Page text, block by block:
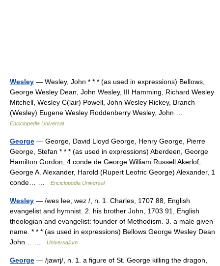
Wesley — Wesley, John * * * (as used in expressions) Bellows,
George Wesley Dean, John Wesley, III Hamming, Richard Wesley
Mitchell, Wesley C(lair) Powell, John Wesley Rickey, Branch
(Wesley) Eugene Wesley Roddenberry Wesley, John …
Enciclopedia Universal
George — George, David Lloyd George, Henry George, Pierre
George, Stefan * * * (as used in expressions) Aberdeen, George
Hamilton Gordon, 4 conde de George William Russell Akerlof,
George A. Alexander, Harold (Rupert Leofric George) Alexander, 1
conde… …
Enciclopedia Universal
Wesley — /wes lee, wez /, n. 1. Charles, 1707 88, English
evangelist and hymnist. 2. his brother John, 1703 91, English
theologian and evangelist: founder of Methodism. 3. a male given
name. * * * (as used in expressions) Bellows George Wesley Dean
John… …
Universalium
George — /jawrj/, n. 1. a figure of St. George killing the dragon,